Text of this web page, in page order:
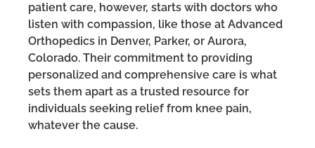
patient care, however, starts with doctors who
listen with compassion, like those at Advanced
Orthopedics in Denver, Parker, or Aurora,
Colorado. Their commitment to providing
personalized and comprehensive care is what
sets them apart as a trusted resource for
individuals seeking relief from knee pain,
whatever the cause.